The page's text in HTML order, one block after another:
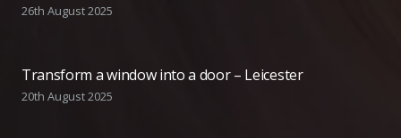
26th August 2025
Transform a window into a door – Leicester
20th August 2025